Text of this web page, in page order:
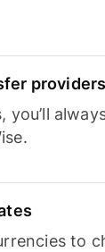
providers
you’ll
to